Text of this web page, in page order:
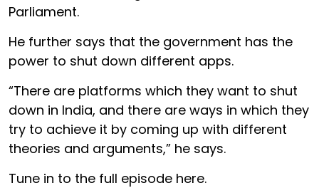
Parliament.
He further says that the government has the
power to shut down different apps.
“There are platforms which they want to shut
down in India, and there are ways in which they
try to achieve it by coming up with different
theories and arguments,” he says.
Tune in to the full episode here.